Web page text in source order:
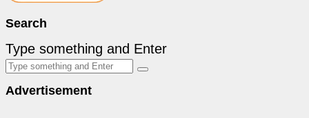
Search
Type something and Enter
Advertisement